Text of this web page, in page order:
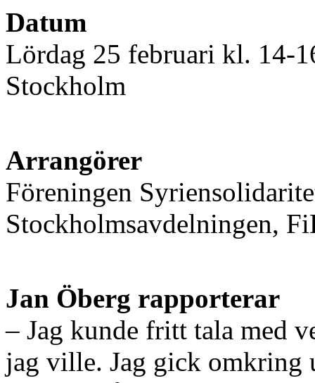
Datum
Lördag 25 februari kl. 14-
Stockholm
Arrangörer
Föreningen
Stockholmsavdelningen,
Jan Öberg rapporterar
– Jag kunde fritt tala med
jag ville. Jag gick omkring